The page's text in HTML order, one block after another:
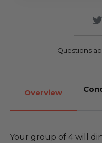
Questions
Overview
Your group of 4 will